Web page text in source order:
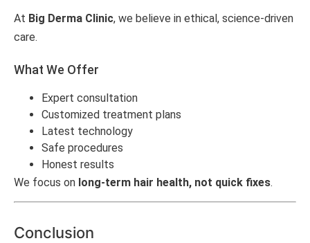
At Big Derma Clinic, we believe in ethical, science-driven
care.
What We Offer
Expert consultation
Customized treatment plans
Latest technology
Safe procedures
Honest results
We focus on long-term hair health, not quick fixes.
Conclusion